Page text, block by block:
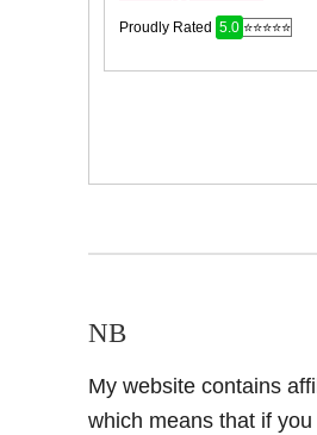
NB
My website contains
which means that if